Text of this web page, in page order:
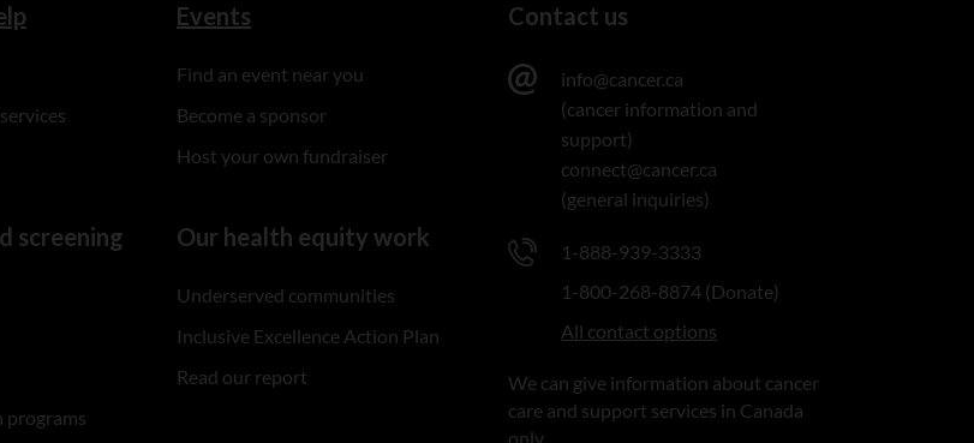
screening
programs
Events
Find an event near you
Become a sponsor
Host your own fundraiser
Our health equity work
Underserved communities
Inclusive Excellence Action Plan
Read our report
Contact us
info@cancer.ca
(cancer information and
support)
connect@cancer.ca
(general inquiries)
1-888-939-3333
1-800-268-8874 (Donate)
All contact options
We can give information about cancer
care and support services in Canada
only.